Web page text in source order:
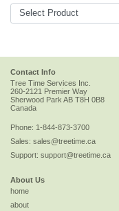
Contact Info
Tree Time Services Inc.
260-2121 Premier Way
Sherwood Park AB T8H 0B8
Canada
Phone: 1-844-873-3700
Sales: sales@treetime.ca
Support: support@treetime.ca
About Us
home
about